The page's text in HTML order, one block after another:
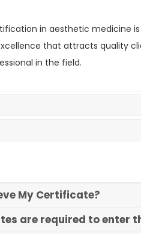
in aesthetic medicine
that attracts quality
in the field.
My Certificate?
are required to enter